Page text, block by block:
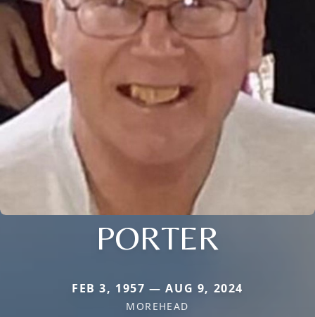
PORTER
FEB 3, 1957 — AUG 9, 2024
MOREHEAD